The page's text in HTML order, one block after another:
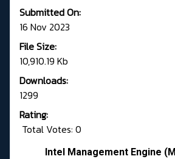
Submitted On:
16 Nov 2023
File Size:
10,910.19 Kb
Downloads:
1299
Rating:
Total Votes: 0
Intel Management Engine